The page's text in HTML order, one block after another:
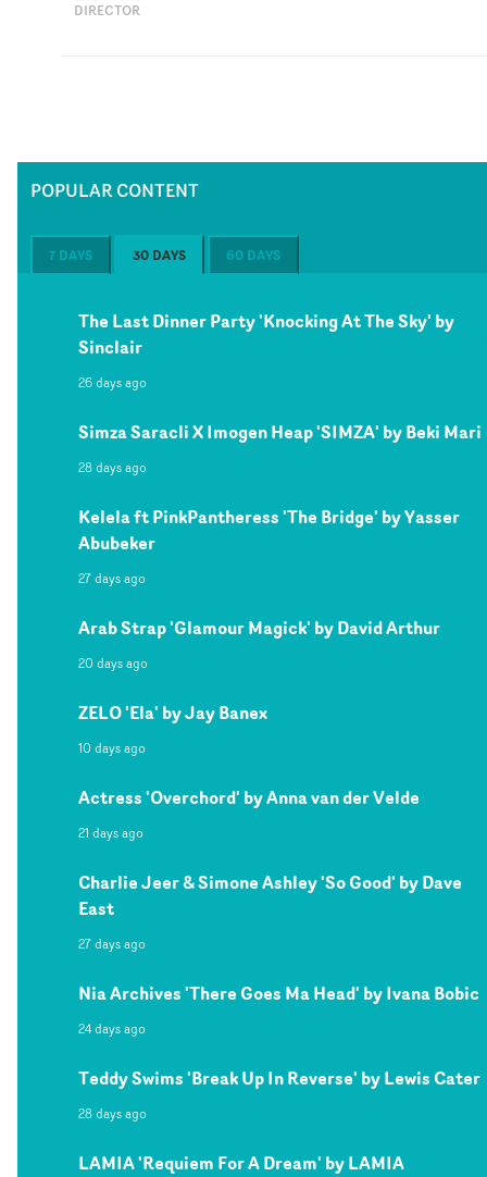
DIRECTOR
POPULAR CONTENT
7 DAYS 30 DAYS 60 DAYS
The Last Dinner Party 'Knocking At The Sky' by
Sinclair
26 days ago
Simza Saracli X Imogen Heap 'SIMZA' by Beki Mari
28 days ago
Kelela ft PinkPantheress 'The Bridge' by Yasser
Abubeker
27 days ago
Arab Strap 'Glamour Magick' by David Arthur
20 days ago
ZELO 'Ela' by Jay Banex
10 days ago
Actress 'Overchord' by Anna van der Velde
21 days ago
Charlie Jeer & Simone Ashley 'So Good' by Dave
East
27 days ago
Nia Archives 'There Goes Ma Head' by Ivana Bobic
24 days ago
Teddy Swims 'Break Up In Reverse' by Lewis Cater
28 days ago
LAMIA 'Requiem For A Dream' by LAMIA